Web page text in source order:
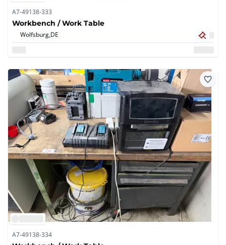
A7-49138-333
Workbench / Work Table
Wolfsburg,DE
A7-49138-334